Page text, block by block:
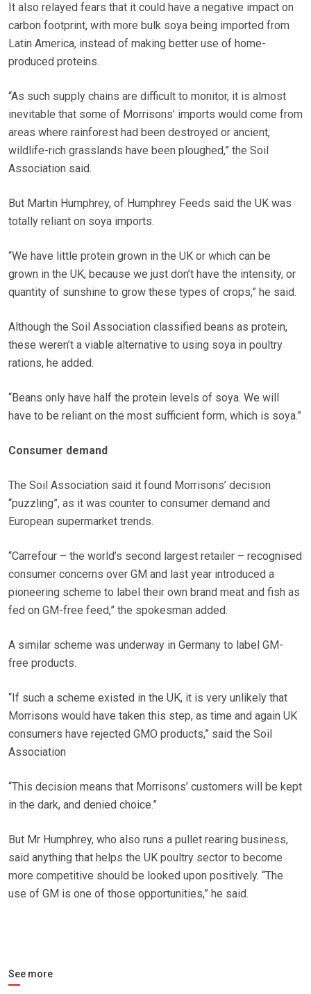
It also relayed fears that it could have a negative impact on
carbon footprint, with more bulk soya being imported from
Latin America, instead of making better use of home-
produced proteins.
“As such supply chains are difficult to monitor, it is almost
inevitable that some of Morrisons’ imports would come from
areas where rainforest had been destroyed or ancient,
wildlife-rich grasslands have been ploughed,” the Soil
Association said.
But Martin Humphrey, of Humphrey Feeds said the UK was
totally reliant on soya imports.
“We have little protein grown in the UK or which can be
grown in the UK, because we just don’t have the intensity, or
quantity of sunshine to grow these types of crops,” he said.
Although the Soil Association classified beans as protein,
these weren’t a viable alternative to using soya in poultry
rations, he added.
“Beans only have half the protein levels of soya. We will
have to be reliant on the most sufficient form, which is soya.”
Consumer demand
The Soil Association said it found Morrisons’ decision
“puzzling”, as it was counter to consumer demand and
European supermarket trends.
“Carrefour – the world’s second largest retailer – recognised
consumer concerns over GM and last year introduced a
pioneering scheme to label their own brand meat and fish as
fed on GM-free feed,” the spokesman added.
A similar scheme was underway in Germany to label GM-
free products.
“If such a scheme existed in the UK, it is very unlikely that
Morrisons would have taken this step, as time and again UK
consumers have rejected GMO products,” said the Soil
Association
“This decision means that Morrisons’ customers will be kept
in the dark, and denied choice.”
But Mr Humphrey, who also runs a pullet rearing business,
said anything that helps the UK poultry sector to become
more competitive should be looked upon positively. “The
use of GM is one of those opportunities,” he said.
See more